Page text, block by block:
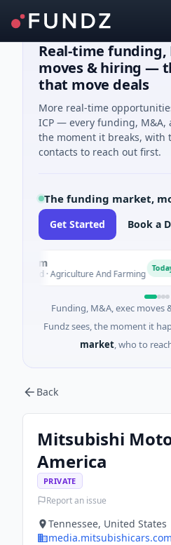
Real-time funding,
moves & hiring —
that move deals
More real-time
ICP — every funding, M&A,
the moment it breaks, with
contacts to reach out first.
The funding market,
Get Started Book a
· Agriculture And Farming
Funding, M&A, exec
Fundz sees, the moment it
market, who to
Back
Mitsubishi
America
PRIVATE
Report an issue
Tennessee, United States
media.mitsubishicars.com